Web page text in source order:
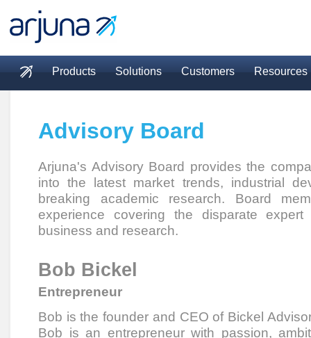
Main menu
Products Solutions Customers Resources
Advisory Board
Arjuna's Advisory Board provides the
into the latest market trends, industrial
breaking academic research. Board
experience covering the disparate
business and research.
Bob Bickel
Entrepreneur
Bob is the founder and CEO of Bickel
Bob is an entrepreneur with passion,